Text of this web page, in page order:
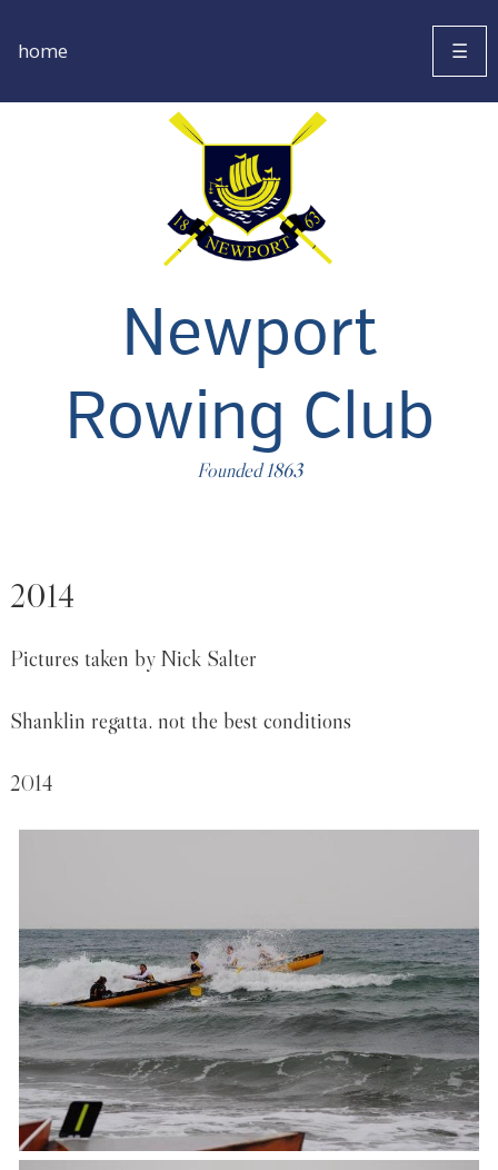
home ☰
Newport
Rowing Club
Founded 1863
2014
Pictures taken by Nick Salter
Shanklin regatta. not the best conditions
2014